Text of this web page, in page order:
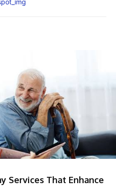
Services That Enhance